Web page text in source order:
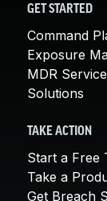
GET STARTED
Command
Exposure
MDR
Solutions
TAKE ACTION
Start a Free
Take a
Get Breach